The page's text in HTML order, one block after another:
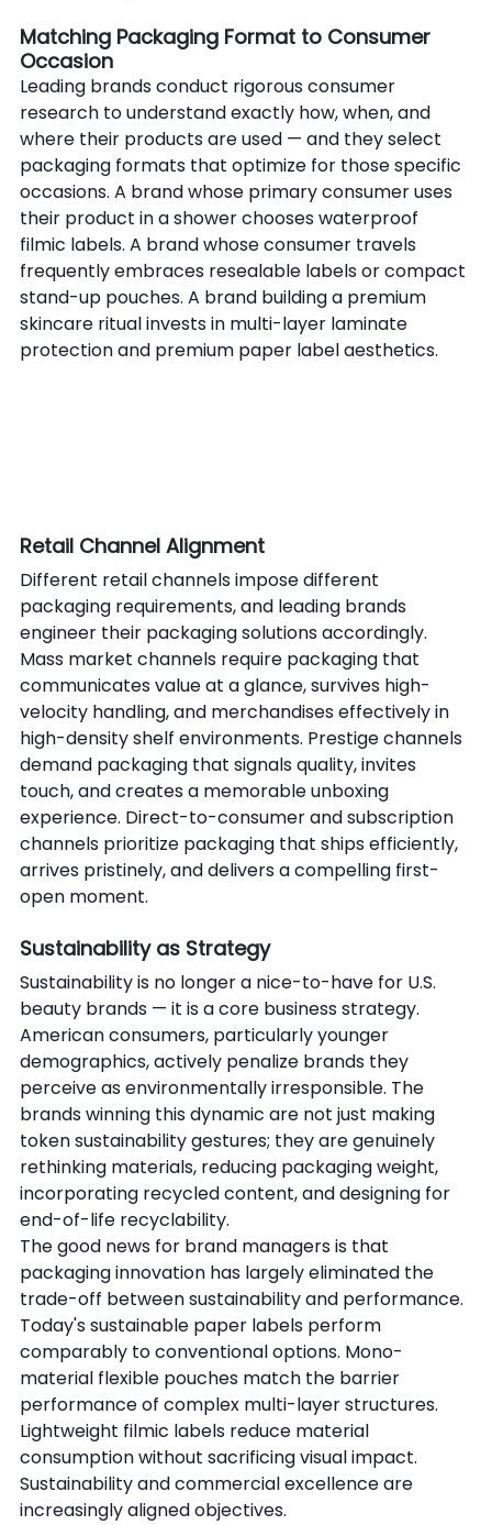
Matching Packaging Format to Consumer
Occasion
Leading brands conduct rigorous consumer
research to understand exactly how, when, and
where their products are used — and they select
packaging formats that optimize for those specific
occasions. A brand whose primary consumer uses
their product in a shower chooses waterproof
filmic labels. A brand whose consumer travels
frequently embraces resealable labels or compact
stand-up pouches. A brand building a premium
skincare ritual invests in multi-layer laminate
protection and premium paper label aesthetics.
Retail Channel Alignment
Different retail channels impose different
packaging requirements, and leading brands
engineer their packaging solutions accordingly.
Mass market channels require packaging that
communicates value at a glance, survives high-
velocity handling, and merchandises effectively in
high-density shelf environments. Prestige channels
demand packaging that signals quality, invites
touch, and creates a memorable unboxing
experience. Direct-to-consumer and subscription
channels prioritize packaging that ships efficiently,
arrives pristinely, and delivers a compelling first-
open moment.
Sustainability as Strategy
Sustainability is no longer a nice-to-have for U.S.
beauty brands — it is a core business strategy.
American consumers, particularly younger
demographics, actively penalize brands they
perceive as environmentally irresponsible. The
brands winning this dynamic are not just making
token sustainability gestures; they are genuinely
rethinking materials, reducing packaging weight,
incorporating recycled content, and designing for
end-of-life recyclability.
The good news for brand managers is that
packaging innovation has largely eliminated the
trade-off between sustainability and performance.
Today's sustainable paper labels perform
comparably to conventional options. Mono-
material flexible pouches match the barrier
performance of complex multi-layer structures.
Lightweight filmic labels reduce material
consumption without sacrificing visual impact.
Sustainability and commercial excellence are
increasingly aligned objectives.